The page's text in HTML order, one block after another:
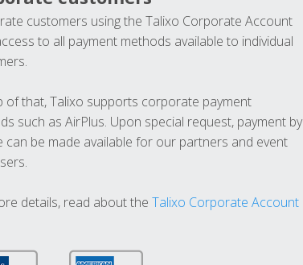
customers using the Talixo Corporate Account
to all payment methods available to individual
of that, Talixo supports corporate payment
such as AirPlus. Upon special request, payment by
can be made available for our partners and event
details, read about the Talixo Corporate Account